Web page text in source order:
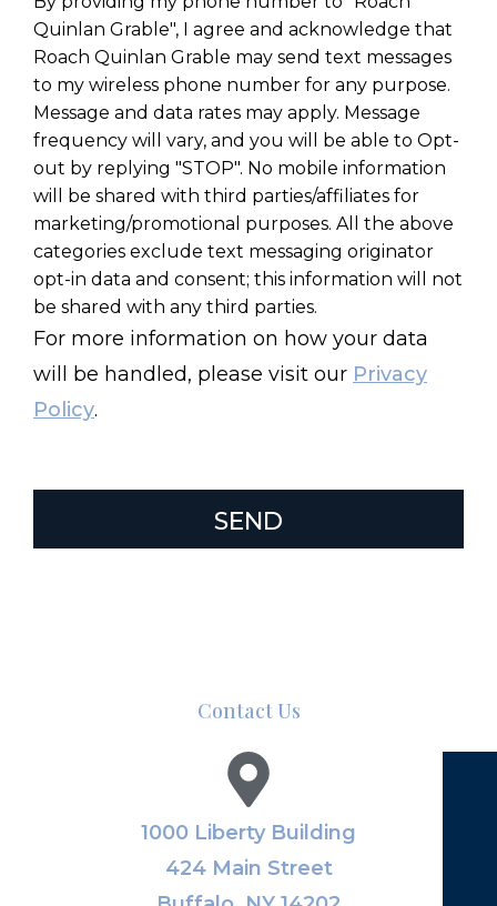
Quinlan Grable", I agree and acknowledge that
Roach Quinlan Grable may send text messages
to my wireless phone number for any purpose.
Message and data rates may apply. Message
frequency will vary, and you will be able to Opt-
out by replying "STOP". No mobile information
will be shared with third parties/affiliates for
marketing/promotional purposes. All the above
categories exclude text messaging originator
opt-in data and consent; this information will not
be shared with any third parties.
For more information on how your data
will be handled, please visit our Privacy
Policy.
SEND
Contact Us
1000 Liberty Building
424 Main Street